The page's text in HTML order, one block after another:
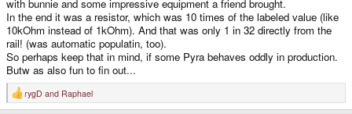
with bunnie and some impressive equipment a friend brought.
In the end it was a resistor, which was 10 times of the labeled value (like
10kOhm instead of 1kOhm). And that was only 1 in 32 directly from the
rail! (was automatic populatin, too).
So perhaps keep that in mind, if some Pyra behaves oddly in production.
Butw as also fun to fin out...
R
e
rygD and Raphael